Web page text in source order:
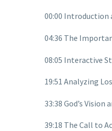
00:00 Introduction
04:36 The
08:05 Interactive
19:51 Analyzing
33:38 God’s Vision
39:18 The Call to